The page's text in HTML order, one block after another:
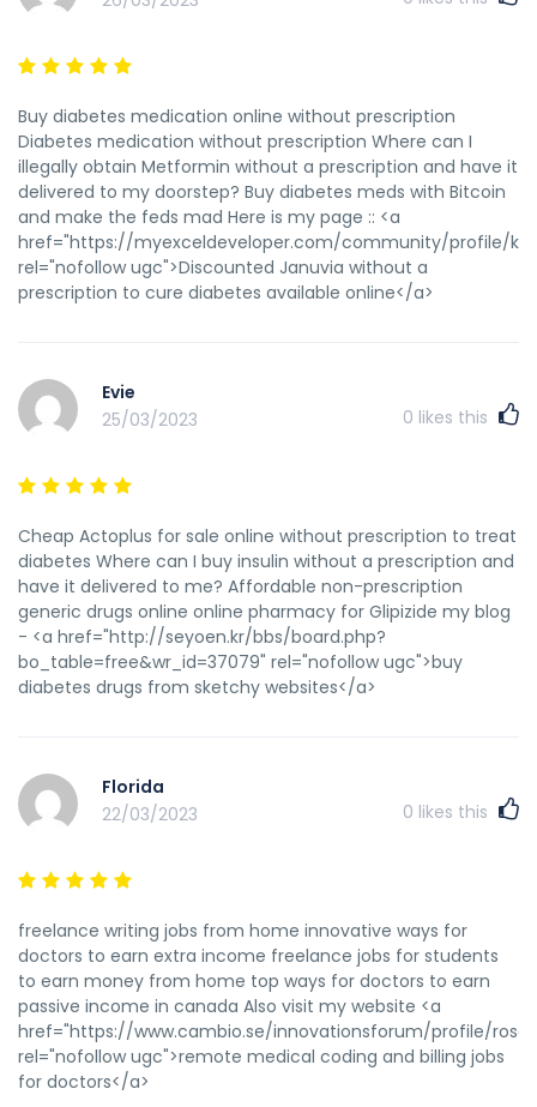
Buy diabetes medication online without prescription
Diabetes medication without prescription Where can I
illegally obtain Metformin without a prescription and have it
delivered to my doorstep? Buy diabetes meds with Bitcoin
and make the feds mad Here is my page :: <a
href="https://myexceldeveloper.com/community/profile/
rel="nofollow ugc">Discounted Januvia without a
prescription to cure diabetes available online</a>
Evie
25/03/2023
0 likes this
Cheap Actoplus for sale online without prescription to treat
diabetes Where can I buy insulin without a prescription and
have it delivered to me? Affordable non-prescription
generic drugs online online pharmacy for Glipizide my blog
- <a href="http://seyoen.kr/bbs/board.php?
bo_table=free&wr_id=37079" rel="nofollow ugc">buy
diabetes drugs from sketchy websites</a>
Florida
22/03/2023
0 likes this
freelance writing jobs from home innovative ways for
doctors to earn extra income freelance jobs for students
to earn money from home top ways for doctors to earn
passive income in canada Also visit my website <a
href="https://www.cambio.se/innovationsforum/profile/
rel="nofollow ugc">remote medical coding and billing jobs
for doctors</a>